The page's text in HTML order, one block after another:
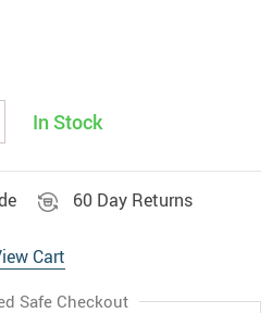
In Stock
60 Day Returns
Cart
Safe Checkout